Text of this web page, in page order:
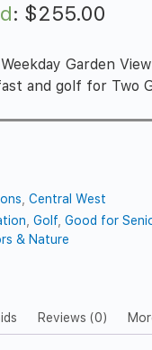
: $255.00
Garden
and golf for Two
,Central West
,Golf,Good for
& Nature
Reviews (0)